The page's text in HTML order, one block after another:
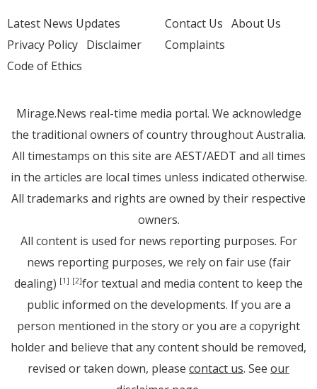
Latest News Updates
Privacy Policy Disclaimer
Code of Ethics
Contact Us About Us
Complaints
Mirage.News real-time media portal. We acknowledge
the traditional owners of country throughout Australia.
All timestamps on this site are AEST/AEDT and all times
in the articles are local times unless indicated otherwise.
All trademarks and rights are owned by their respective
owners.
All content is used for news reporting purposes. For
news reporting purposes, we rely on fair use (fair
dealing) [1] [2]for textual and media content to keep the
public informed on the developments. If you are a
person mentioned in the story or you are a copyright
holder and believe that any content should be removed,
revised or taken down, please contact us. See our